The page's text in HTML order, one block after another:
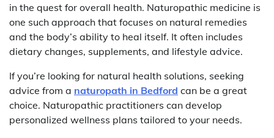
in the quest for overall health. Naturopathic medicine is
one such approach that focuses on natural remedies
and the body’s ability to heal itself. It often includes
dietary changes, supplements, and lifestyle advice.
If you’re looking for natural health solutions, seeking
advice from a naturopath in Bedford can be a great
choice. Naturopathic practitioners can develop
personalized wellness plans tailored to your needs.